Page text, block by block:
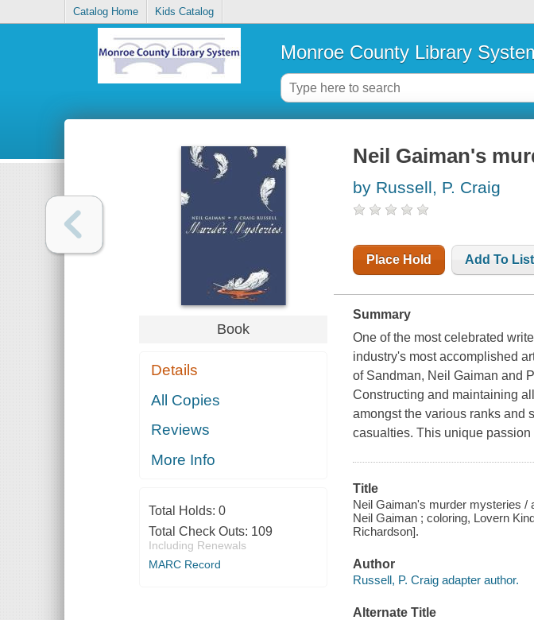
Catalog Home Kids Catalog
Monroe County Library
Book
Details
All Copies
Reviews
More Info
Total Holds: 0
Total Check Outs: 109
Including Renewals
MARC Record
Neil Gaiman's
by Russell, P. Craig
Place Hold Add To List
Summary
One of the most celebrated
industry's most accomplished
of Sandman, Neil Gaiman and
Constructing and maintaining
amongst the various ranks and
casualties. This unique passion
Title
Neil Gaiman's murder mysteries /
Neil Gaiman ; coloring, Lovern
Richardson].
Author
Russell, P. Craig adapter author.
Alternate Title